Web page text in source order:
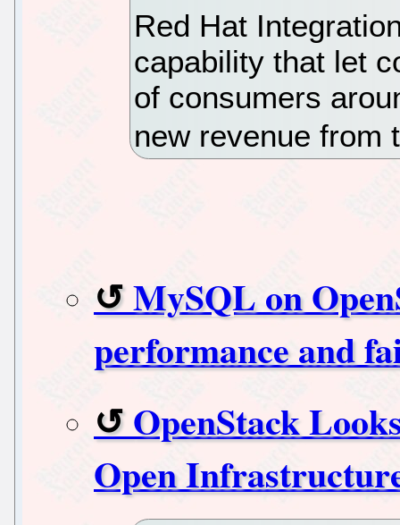
Red Hat
capability that let
of consumers
new revenue from
MySQL on
performance and
OpenStack
Open